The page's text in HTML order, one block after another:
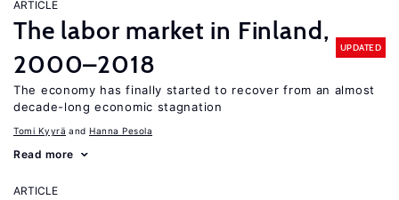
ARTICLE
The labor market in Finland,
2000–2018
UPDATED
The economy has finally started to recover from an almost
decade-long economic stagnation
Tomi Kyyrä Hanna Pesola
Read more
ARTICLE